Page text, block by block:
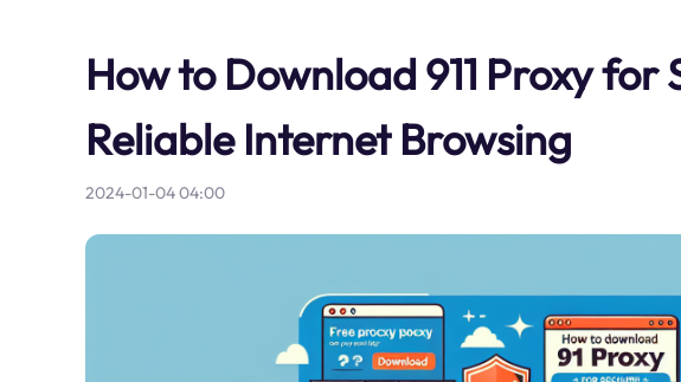
How to Download 911 Proxy for
Reliable Internet Browsing
2024-01-04 04:00